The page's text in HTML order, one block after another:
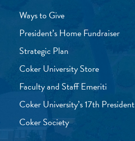
Ways to Give
President’s Home Fundraiser
Strategic Plan
Coker University Store
Faculty and Staff Emeriti
Coker University’s 17th President
Coker Society